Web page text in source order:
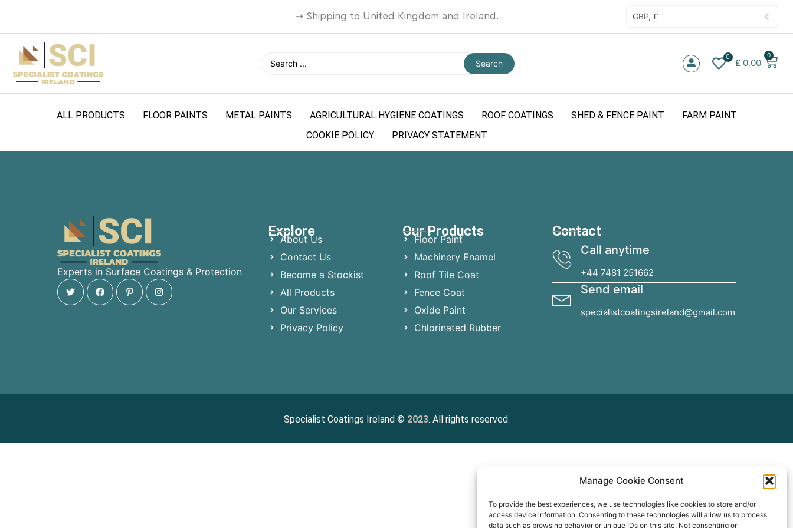
Manage Cookie Consent
To provide the best experiences, we use technologies like cookies to store and/or
access device information. Consenting to these technologies will allow us to process
data such as browsing behavior or unique IDs on this site. Not consenting or
➝ Shipping to United Kingdom and Ireland. GBP, £
Search
0
£ 0.00
0
ALL PRODUCTS FLOOR PAINTS METAL PAINTS AGRICULTURAL HYGIENE COATINGS ROOF COATINGS SHED & FENCE PAINT
FARM PAINT
COOKIE POLICY
PRIVACY STATEMENT
Experts in Surface Coatings & Protection
Explore
About Us
Contact Us
Become a Stockist
All Products
Our Services
Privacy Policy
Our Products
Floor Paint
Machinery Enamel
Roof Tile Coat
Fence Coat
Oxide Paint
Chlorinated Rubber
Contact
Call anytime
+44 7481 251662
Send email
specialistcoatingsireland@gmail.com
Specialist Coatings Ireland © 2023. All rights reserved.